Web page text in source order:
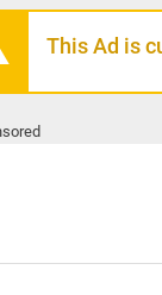
This Ad is